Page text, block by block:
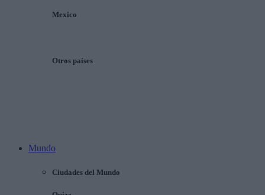
Mexico
Otros países
Mundo
Ciudades del Mundo